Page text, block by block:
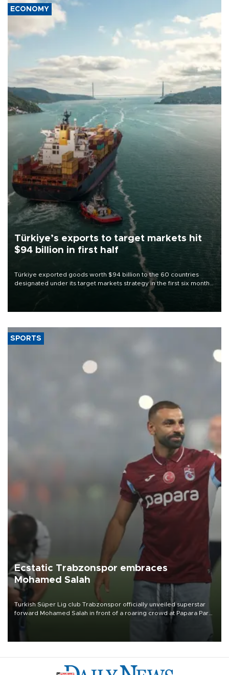
ECONOMY
Türkiye’s exports to target markets hit
$94 billion in first half
Türkiye exported goods worth $94 billion to the 60 countries
designated under its target markets strategy in the first six months
of 2026, as part of efforts to diversify export destinations and
SPORTS
Ecstatic Trabzonspor embraces
Mohamed Salah
Turkish Süper Lig club Trabzonspor officially unveiled superstar
forward Mohamed Salah in front of a roaring crowd at Papara Park